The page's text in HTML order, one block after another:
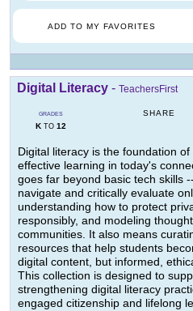
ADD TO MY FAVORITES
Digital Literacy - TeachersFirst
GRADES
KTO 12
SHARE
Digital literacy is the foundation
effective learning in today's
goes far beyond basic tech skills
navigate and critically evaluate
understanding how to protect
responsibly, and modeling
communities. It also means
resources that help students
digital content, but informed,
This collection is designed to
strengthening digital literacy
engaged citizenship and lifelong